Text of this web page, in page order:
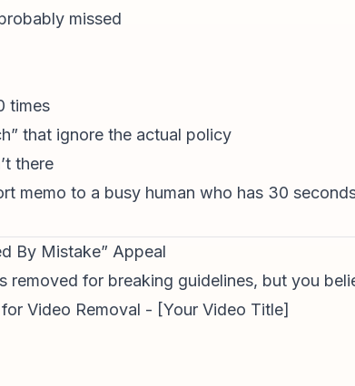
missed
times
that ignore the actual policy
there
memo to a busy human who has 30
By Mistake” Appeal
removed for breaking guidelines, but you
Video Removal - [Your Video Title]